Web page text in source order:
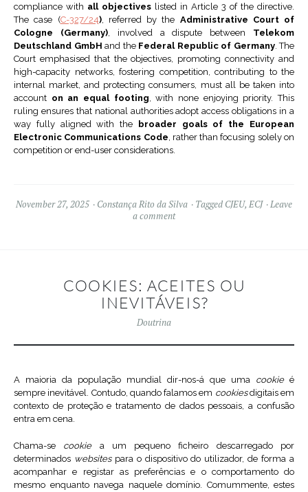
compliance with all objectives listed in Article 3 of the directive.
The case (C-327/24), referred by the Administrative Court of
Cologne (Germany), involved a dispute between Telekom
Deutschland GmbH and the Federal Republic of Germany. The
Court emphasised that the objectives, promoting connectivity and
high-capacity networks, fostering competition, contributing to the
internal market, and protecting consumers, must all be taken into
account on an equal footing, with none enjoying priority. This
ruling ensures that national authorities adopt access obligations in a
way fully aligned with the
broader goals of the European
Electronic Communications Code, rather than focusing solely on
competition or end-user considerations.
November 27, 2025 Constança Rito da Silva Tagged CJEU, ECJ
Leave
a comment
COOKIES: ACEITES OU
INEVITÁVEIS?
Doutrina
A maioria da população mundial dir-nos-á que uma cookieé
sempre inevitável. Contudo, quando falamos em cookiesdigitais em
contexto de proteção e tratamento de dados pessoais, a confusão
entra em cena.
Chama-se cookiea um pequeno ficheiro descarregado por
determinados websites para o dispositivo do utilizador, de forma a
acompanhar e registar as preferências e o comportamento do
mesmo enquanto navega naquele domínio. Comummente, estes